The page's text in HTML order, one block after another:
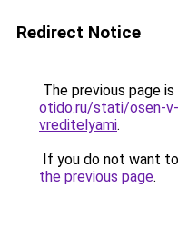
Redirect Notice
The previous page
otido.ru/stati/osen-
vreditelyami.
If you do not want
the previous page.